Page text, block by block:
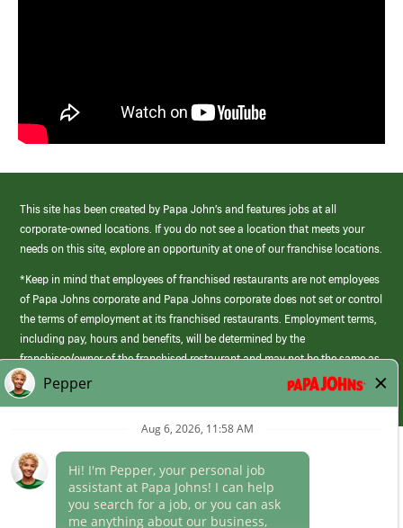
This site has been created by Papa John’s and features jobs at all
corporate-owned locations. If you do not see a location that meets your
needs on this site, explore an opportunity at one of our franchise locations.
*Keep in mind that employees of franchised restaurants are not employees
of Papa Johns corporate and Papa Johns corporate does not set or control
the terms of employment at its franchised restaurants. Employment terms,
including pay, hours and benefits, will be determined by the
franchisee/owner of the franchised restaurant and may not be the same as
those offered by Papa Johns corporate.
(link
opens
Career Areas